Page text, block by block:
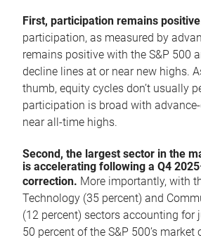
First, participation remains
participation, as measured by
remains positive with the S&P 500
decline lines at or near new highs.
thumb, equity cycles don’t usually
participation is broad with
near all-time highs.
Second, the largest sector in the
is accelerating following a Q4
correction. More importantly, with
Technology (35 percent) and
(12 percent) sectors accounting for
50 percent of the S&P 500’s